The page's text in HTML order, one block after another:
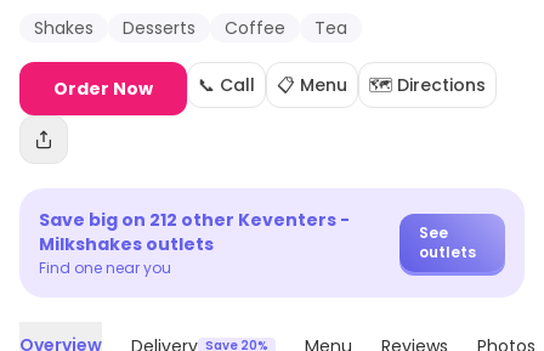
Shakes
Desserts Coffee Tea
Order Now 📞 Call 📋 Menu 🗺️ Directions
Save big on 212 other Keventers -
Milkshakes outlets
Find one near you
See
outlets
Overview Delivery Save 20% Menu Reviews Photos